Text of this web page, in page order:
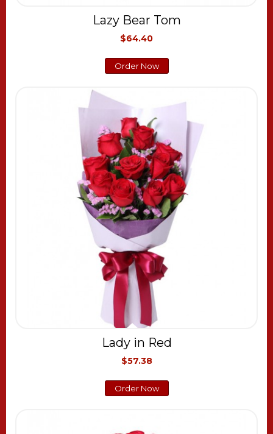
Lazy Bear Tom
$64.40
Order Now
Lady in Red
$57.38
Order Now